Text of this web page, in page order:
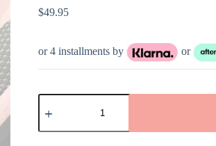
$49.95
or 4 installments by or
Cybex
AVI
Stroller